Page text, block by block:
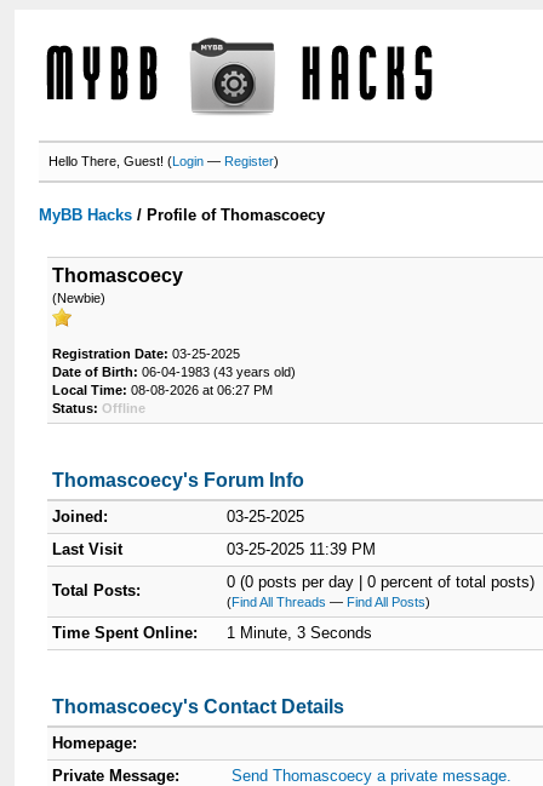
Hello There, Guest! (Login —Register)
MyBB Hacks / Profile of Thomascoecy
Thomascoecy
(Newbie)
Registration Date: 03-25-2025
Date of Birth: 06-04-1983 (43 years old)
Local Time: 08-08-2026 at 06:27 PM
Status: Offline
Thomascoecy's Forum Info
Joined:
03-25-2025
Last Visit
03-25-2025 11:39 PM
Total Posts: 0 (0 posts per day | 0 percent of total posts)
(Find All Threads —Find All Posts)
Time Spent Online: 1 Minute, 3 Seconds
Thomascoecy's Contact Details
Homepage:
Private Message:
Send Thomascoecy a private message.